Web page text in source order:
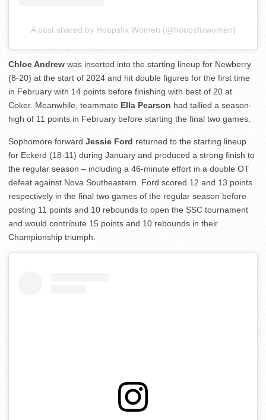
A post shared by Hoopsfix Women (@hoopsfixwomen)
Chloe Andrew was inserted into the starting lineup for Newberry
(8-20) at the start of 2024 and hit double figures for the first time
in February with 14 points before finishing with best of 20 at
Coker. Meanwhile, teammate Ella Pearson had tallied a season-
high of 11 points in February before starting the final two games.
Sophomore forward Jessie Ford returned to the starting lineup
for Eckerd (18-11) during January and produced a strong finish to
the regular season – including a 46-minute effort in a double OT
defeat against Nova Southeastern. Ford scored 12 and 13 points
respectively in the final two games of the regular season before
posting 11 points and 10 rebounds to open the SSC tournament
and would contribute 15 points and 10 rebounds in their
Championship triumph.